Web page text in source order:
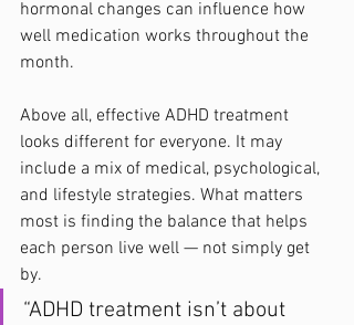
hormonal changes can influence how
well medication works throughout the
month.
Above all, effective ADHD treatment
looks different for everyone. It may
include a mix of medical, psychological,
and lifestyle strategies. What matters
most is finding the balance that helps
each person live well — not simply get
by.
“ADHD treatment isn’t about